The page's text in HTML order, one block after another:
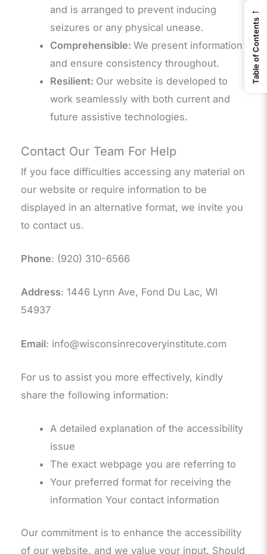
and is arranged to prevent inducing
seizures or any physical unease.
Comprehensible:We present information
and ensure consistency throughout.
Resilient: Our website is developed to
work seamlessly with both current and
future assistive technologies.
Contact Our Team For Help
If you face difficulties accessing any material on
our website or require information to be
displayed in an alternative format, we invite you
to contact us.
Phone: (920) 310-6566
Address: 1446 Lynn Ave, Fond Du Lac, WI
54937
Email: info@wisconsinrecoveryinstitute.com
For us to assist you more effectively, kindly
share the following information:
A detailed explanation of the accessibility
issue
The exact webpage you are referring to
Your preferred format for receiving the
information Your contact information
Our commitment is to enhance the accessibility
of our website, and we value your input. Should
←
Table of Contents